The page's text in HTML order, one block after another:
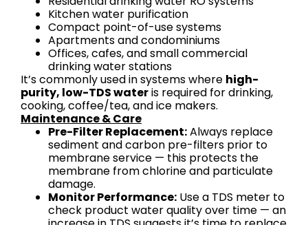
Kitchen water purification
Compact point-of-use systems
Apartments and condominiums
Offices, cafes, and small commercial
drinking water stations
It’s commonly used in systems where high-
purity, low-TDS wateris required for drinking,
cooking, coffee/tea, and ice makers.
Maintenance & Care
Pre-Filter Replacement:Always replace
sediment and carbon pre-filters prior to
membrane service — this protects the
membrane from chlorine and particulate
damage.
Monitor Performance: Use a TDS meter to
check product water quality over time — an